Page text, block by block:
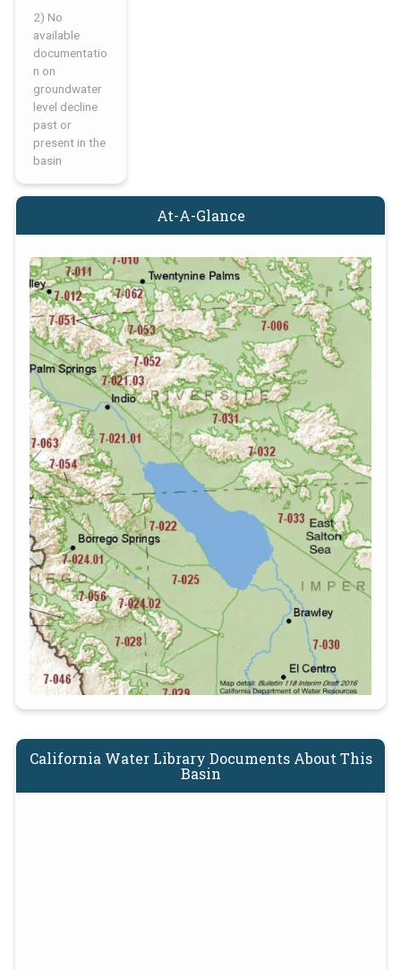
2) No
available
documentatio
n on
groundwater
level decline
past or
present in the
basin
At-A-Glance
California Water Library Documents About This
Basin